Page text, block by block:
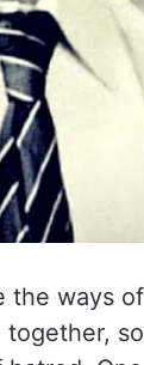
the ways